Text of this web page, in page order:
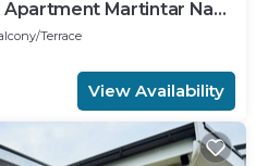
Martintar Nadi
Terrace
View Availability